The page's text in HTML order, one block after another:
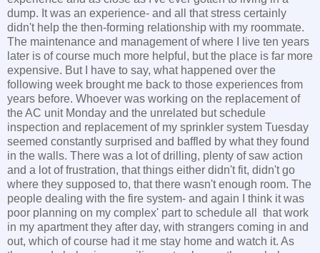
dump. It was an experience- and all that stress certainly
didn't help the then-forming relationship with my roommate.
The maintenance and management of where I live ten years
later is of course much more helpful, but the place is far more
expensive. But I have to say, what happened over the
following week brought me back to those experiences from
years before. Whoever was working on the replacement of
the AC unit Monday and the unrelated but schedule
inspection and replacement of my sprinkler system Tuesday
seemed constantly surprised and baffled by what they found
in the walls. There was a lot of drilling, plenty of saw action
and a lot of frustration, that things either didn't fit, didn't go
where they supposed to, that there wasn't enough room. The
people dealing with the fire system- and again I think it was
poor planning on my complex' part to schedule all that work
in my apartment they after day, with strangers coming in and
out, which of course had it me stay home and watch it. As